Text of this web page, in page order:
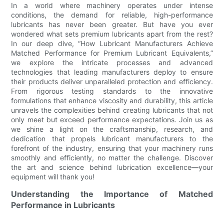
In a world where machinery operates under intense
conditions, the demand for reliable, high-performance
lubricants has never been greater. But have you ever
wondered what sets premium lubricants apart from the rest?
In our deep dive, “How Lubricant Manufacturers Achieve
Matched Performance for Premium Lubricant Equivalents,”
we explore the intricate processes and advanced
technologies that leading manufacturers deploy to ensure
their products deliver unparalleled protection and efficiency.
From rigorous testing standards to the innovative
formulations that enhance viscosity and durability, this article
unravels the complexities behind creating lubricants that not
only meet but exceed performance expectations. Join us as
we shine a light on the craftsmanship, research, and
dedication that propels lubricant manufacturers to the
forefront of the industry, ensuring that your machinery runs
smoothly and efficiently, no matter the challenge. Discover
the art and science behind lubrication excellence—your
equipment will thank you!
Understanding the Importance of Matched
Performance in Lubricants